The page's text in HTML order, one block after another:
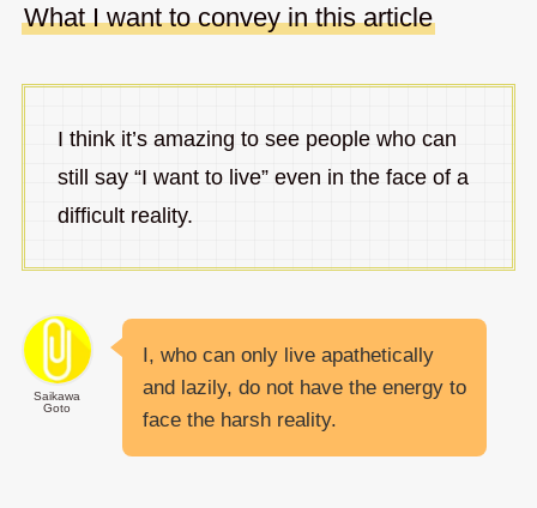
What I want to convey in this article
I think it’s amazing to see people who can
still say “I want to live” even in the face of a
difficult reality.
Saikawa
Goto
I, who can only live apathetically
and lazily, do not have the energy to
face the harsh reality.